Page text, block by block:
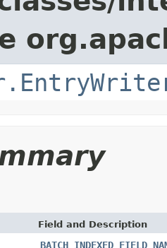
Field and Description